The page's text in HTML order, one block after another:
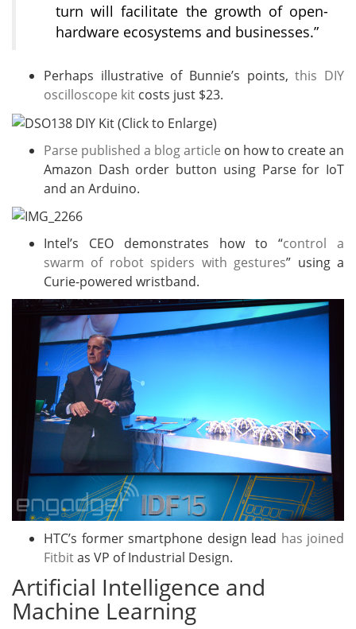
turn will facilitate the growth of open-
hardware ecosystems and businesses.”
Perhaps illustrative of Bunnie’s points,this DIY
oscilloscope kit costs just $23.
Parse published a blog article on how to create an
Amazon Dash order button using Parse for IoT
and an Arduino.
Intel’s CEO demonstrates how to “control a
swarm of robot spiders with gestures” using a
Curie-powered wristband.
HTC’s former smartphone design lead has joined
Fitbitas VP of Industrial Design.
Artificial Intelligence and
Machine Learning